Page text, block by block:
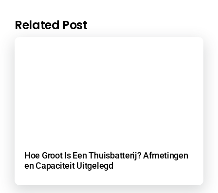
Related Post
Hoe Groot Is Een Thuisbatterij? Afmetingen
en Capaciteit Uitgelegd